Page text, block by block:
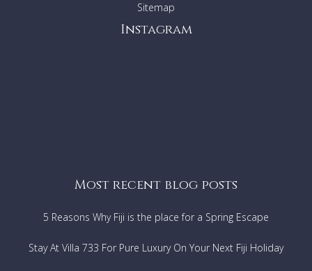
Sitemap
Instagram
Most recent blog posts
5 Reasons Why Fiji is the place for a Spring Escape
Stay At Villa 733 For Pure Luxury On Your Next Fiji Holiday